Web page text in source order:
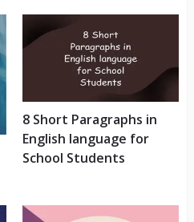
8 Short Paragraphs in
English language for
School Students